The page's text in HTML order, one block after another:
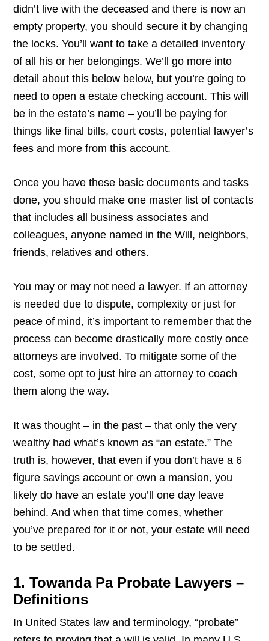
didn’t live with the deceased and there is now an
empty property, you should secure it by changing
the locks. You’ll want to take a detailed inventory
of all his or her belongings. We’ll go more into
detail about this below below, but you’re going to
need to open a estate checking account. This will
be in the estate’s name – you’ll be paying for
things like final bills, court costs, potential lawyer’s
fees and more from this account.
Once you have these basic documents and tasks
done, you should make one master list of contacts
that includes all business associates and
colleagues, anyone named in the Will, neighbors,
friends, relatives and others.
You may or may not need a lawyer. If an attorney
is needed due to dispute, complexity or just for
peace of mind, it’s important to remember that the
process can become drastically more costly once
attorneys are involved. To mitigate some of the
cost, some opt to just hire an attorney to coach
them along the way.
It was thought – in the past – that only the very
wealthy had what’s known as “an estate.” The
truth is, however, that even if you don’t have a 6
figure savings account or own a mansion, you
likely do have an estate you’ll one day leave
behind. And when that time comes, whether
you’ve prepared for it or not, your estate will need
to be settled.
1. Towanda Pa Probate Lawyers –
Definitions
In United States law and terminology, “probate”